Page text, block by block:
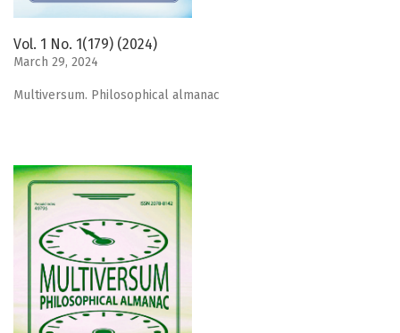
Vol. 1 No. 1(179) (2024)
March 29, 2024
Мultiversum. Philosophical almanac